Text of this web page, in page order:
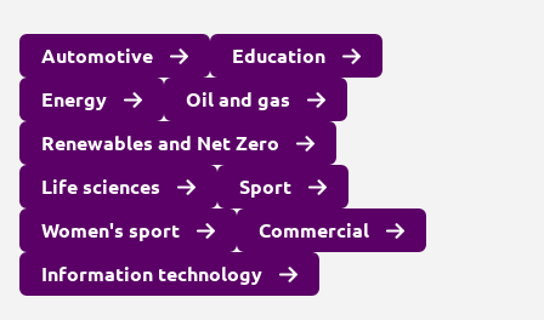
Automotive
Education
Energy
Oil and gas
Renewables and Net Zero
Life sciences
Sport
Women's sport
Commercial
Information technology